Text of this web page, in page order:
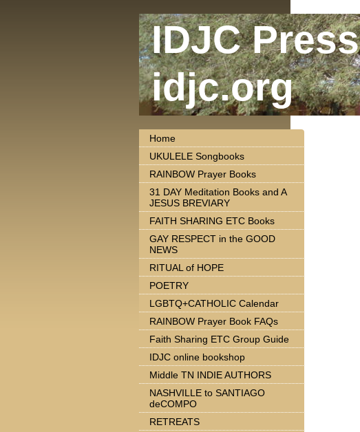
IDJC Press
idjc.org
Home
UKULELE Songbooks
RAINBOW Prayer Books
31 DAY Meditation Books and A
JESUS BREVIARY
FAITH SHARING ETC Books
GAY RESPECT in the GOOD
NEWS
RITUAL of HOPE
POETRY
LGBTQ+CATHOLIC Calendar
RAINBOW Prayer Book FAQs
Faith Sharing ETC Group Guide
IDJC online bookshop
Middle TN INDIE AUTHORS
NASHVILLE to SANTIAGO
deCOMPO
RETREATS